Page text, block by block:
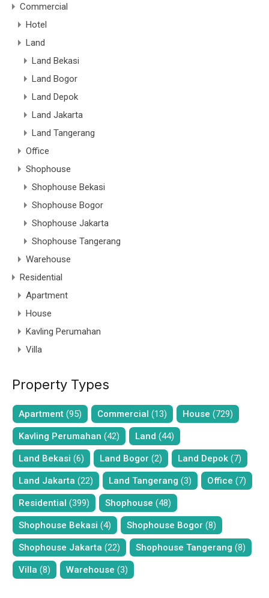
Commercial
Hotel
Land
Land Bekasi
Land Bogor
Land Depok
Land Jakarta
Land Tangerang
Office
Shophouse
Shophouse Bekasi
Shophouse Bogor
Shophouse Jakarta
Shophouse Tangerang
Warehouse
Residential
Apartment
House
Kavling Perumahan
Villa
Property Types
Apartment (95) Commercial (13) House (729)
Kavling Perumahan (42) Land (44)
Land Bekasi (6) Land Bogor (2) Land Depok (7)
Land Jakarta (22) Land Tangerang (3) Office (7)
Residential (399) Shophouse (48)
Shophouse Bekasi (4) Shophouse Bogor (8)
Shophouse Jakarta (22) Shophouse Tangerang (8)
Villa (8) Warehouse (3)